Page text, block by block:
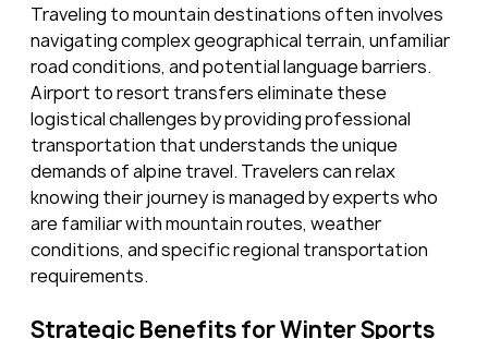
Traveling to mountain destinations often involves
navigating complex geographical terrain, unfamiliar
road conditions, and potential language barriers.
Airport to resort transfers eliminate these
logistical challenges by providing professional
transportation that understands the unique
demands of alpine travel. Travelers can relax
knowing their journey is managed by experts who
are familiar with mountain routes, weather
conditions, and specific regional transportation
requirements.
Strategic Benefits for Winter Sports